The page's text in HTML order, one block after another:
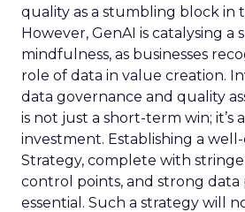
quality as a stumbling block in
However, GenAI is catalysing a
mindfulness, as businesses
role of data in value creation.
data governance and quality
is not just a short-term win; it’s
investment. Establishing a
Strategy, complete with
control points, and strong data
essential. Such a strategy will